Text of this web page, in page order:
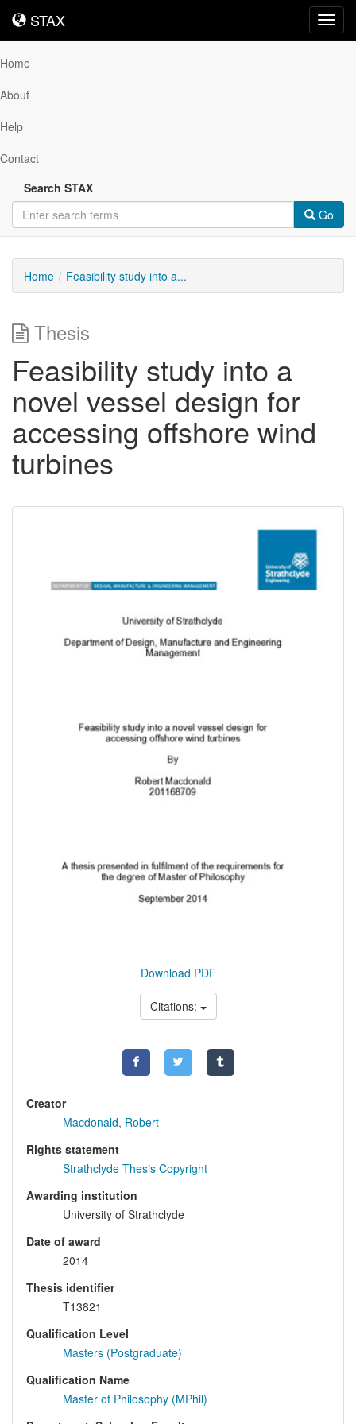
STAX
STAX
Home
About
Help
Contact
Search STAX
Go
Home Feasibility study into a...
Thesis
Feasibility study into a
novel vessel design for
accessing offshore wind
turbines
Download PDF
Citations:
Creator
Macdonald, Robert
Rights statement
Strathclyde Thesis Copyright
Awarding institution
University of Strathclyde
Date of award
2014
Thesis identifier
T13821
Qualification Level
Masters (Postgraduate)
Qualification Name
Master of Philosophy (MPhil)